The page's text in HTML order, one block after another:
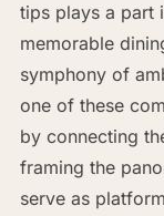
tips plays a part
memorable
symphony of
one of these
by connecting
framing the
serve as